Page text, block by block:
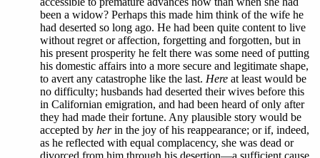
been a widow? Perhaps this made him think of the wife he
had deserted so long ago. He had been quite content to live
without regret or affection, forgetting and forgotten, but in
his present prosperity he felt there was some need of putting
his domestic affairs into a more secure and legitimate shape,
to avert any catastrophe like the last. Here at least would be
no difficulty; husbands had deserted their wives before this
in Californian emigration, and had been heard of only after
they had made their fortune. Any plausible story would be
accepted by herin the joy of his reappearance; or if, indeed,
as he reflected with equal complacency, she was dead or
divorced from him through his desertion—a sufficient cause